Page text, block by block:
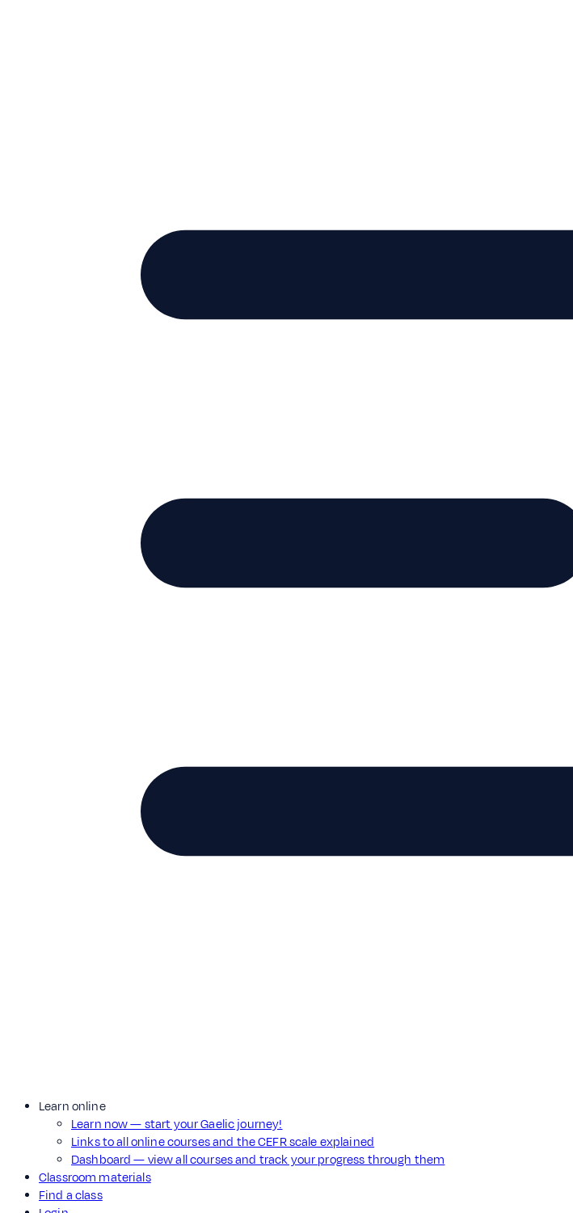
Learn online
Learn now — start your Gaelic journey!
Links to all online courses and the CEFR scale explained
Dashboard — view all courses and track your progress through them
Classroom materials
Find a class